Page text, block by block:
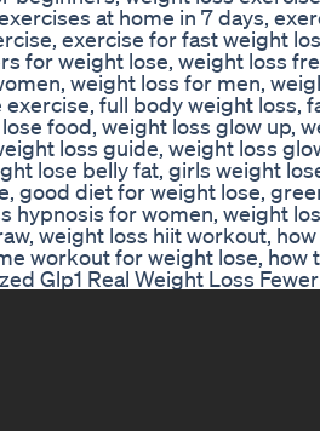
at home in 7 days,
exercise for fast weight
for weight lose, weight loss
weight loss for men,
exercise, full body weight loss,
food, weight loss glow up,
loss guide, weight loss
lose belly fat, girls weight
good diet for weight lose,
hypnosis for women, weight
weight loss hiit workout,
workout for weight lose,
Glp1 Real Weight Loss